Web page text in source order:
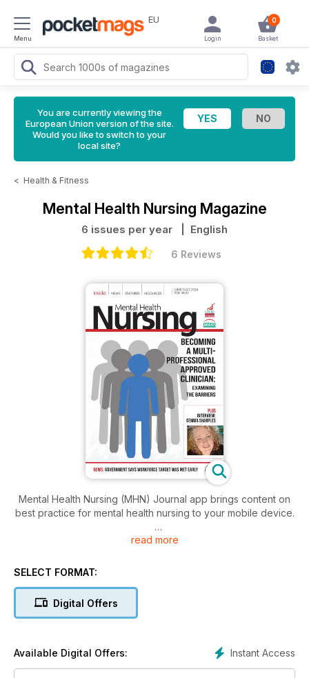
Menu
EU 0
Basket
Login
You are currently viewing the
European Union version of the site.
Would you like to switch to your
local site?
< Health & Fitness
Mental Health Nursing Magazine
6 issues per year | English
6 Reviews
Mental Health Nursing (MHN) Journal app brings content on
best practice for mental health nursing to your mobile device.
Mental Health Nursing is the journal of the Mental Health
• Education and Training features
the Mental Capacity Act.
read more
SELECT FORMAT:
Digital Offers
Instant Access
Available Digital Offers: